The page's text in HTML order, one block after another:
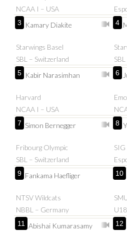
NCAA I – USA
3 Kamary Diakite
Starwings Basel
SBL – Switzerland
4
5 Kabir Narasimhan
Harvard
NCAA I – USA
6
7 Simon Bernegger
Fribourg Olympic
SBL – Switzerland
8
9 Fankama Haefliger
NTSV Wildcats
NBBL – Germany
10
11 Abishai Kumarasamy 12